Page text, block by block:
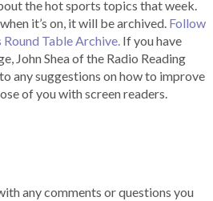
the hot sports topics that week.
it’s on, it will be archived. Follow
Table Archive. If you have
John Shea of the Radio Reading
any suggestions on how to improve
of you with screen readers.
any comments or questions you